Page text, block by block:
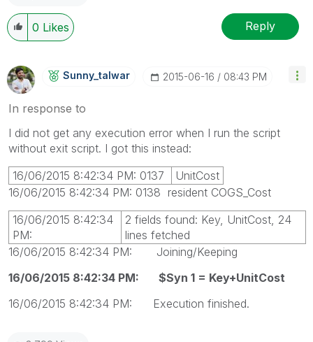
0 Likes Reply
Sunny_talwar ‎2015-06-16 08:43 PM
In response to
I did not get any execution error when I run the script
without exit script. I got this instead:
16/06/2015 8:42:34 PM: 0137
UnitCost
16/06/2015 8:42:34 PM: 0138 resident COGS_Cost
16/06/2015 8:42:34
PM:
2 fields found: Key, UnitCost, 24
lines fetched
16/06/2015 8:42:34 PM: Joining/Keeping
16/06/2015 8:42:34 PM: $Syn 1 = Key+UnitCost
16/06/2015 8:42:34 PM: Execution finished.